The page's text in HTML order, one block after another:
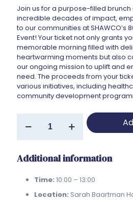
Join us for a purpose-filled
incredible decades of impact,
to our communities at SHAWCO’s
Event! Your ticket not only grants
memorable morning filled with
heartwarming moments but also
our ongoing mission to uplift and
need. The proceeds from your
various initiatives, including
community development
Ticket
Additional information
Time: 10:00 – 13:00
Location: Sarah Baartman